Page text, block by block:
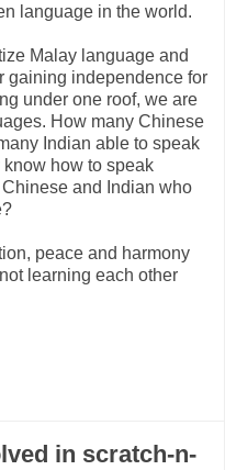
language in the world.
Malay language and
gaining independence for
under one roof, we are
How many Chinese
Indian able to speak
how to speak
and Indian who
peace and harmony
learning each other
in scratch-n-